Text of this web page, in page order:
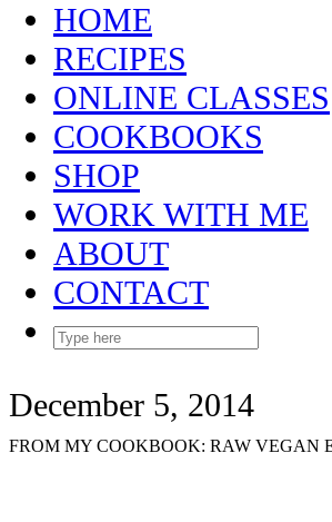
HOME
RECIPES
ONLINE CLASSES
COOKBOOKS
SHOP
WORK WITH ME
ABOUT
CONTACT
December 5, 2014
FROM MY COOKBOOK: RAW VEGAN